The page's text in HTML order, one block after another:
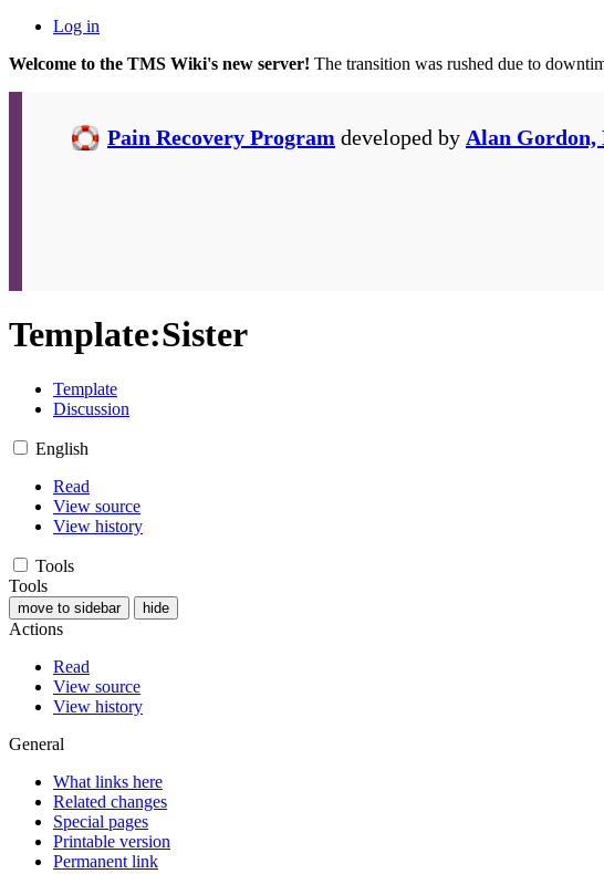
Log in
Welcome to the TMS Wiki's new server! The transition was rushed due to
Pain Recovery Program developed by Alan Gordon,
Template:Sister
Template
Discussion
English
Read
View source
View history
Tools
Tools
move to sidebar hide
Actions
Read
View source
View history
General
What links here
Related changes
Special pages
Printable version
Permanent link